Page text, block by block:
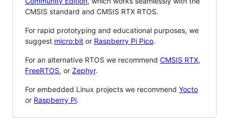
CMSIS standard and CMSIS RTX RTOS.
For rapid prototyping and educational purposes, we
suggest micro:bit or Raspberry Pi Pico.
For an alternative RTOS we recommend CMSIS RTX,
FreeRTOS, or Zephyr.
For embedded Linux projects we recommend Yocto
or Raspberry Pi.